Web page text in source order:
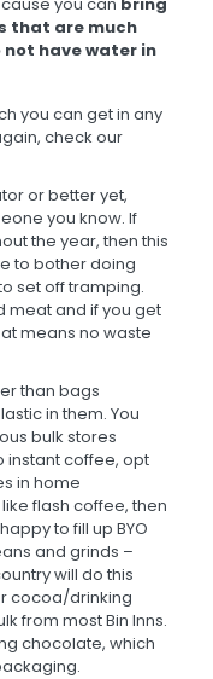
that are much
have water in
you can get in any
check our
or better yet,
you know. If
the year, then this
to bother doing
set off tramping.
meat and if you get
means no waste
than bags
in them. You
bulk stores
instant coffee, opt
in home
flash coffee, then
to fill up BYO
and grinds –
will do this
cocoa/drinking
from most Bin Inns.
chocolate, which